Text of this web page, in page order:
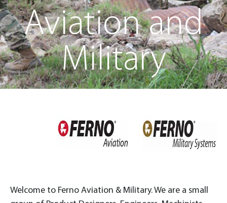
Aviation and
Military
Welcome to Ferno Aviation & Military. We are a small